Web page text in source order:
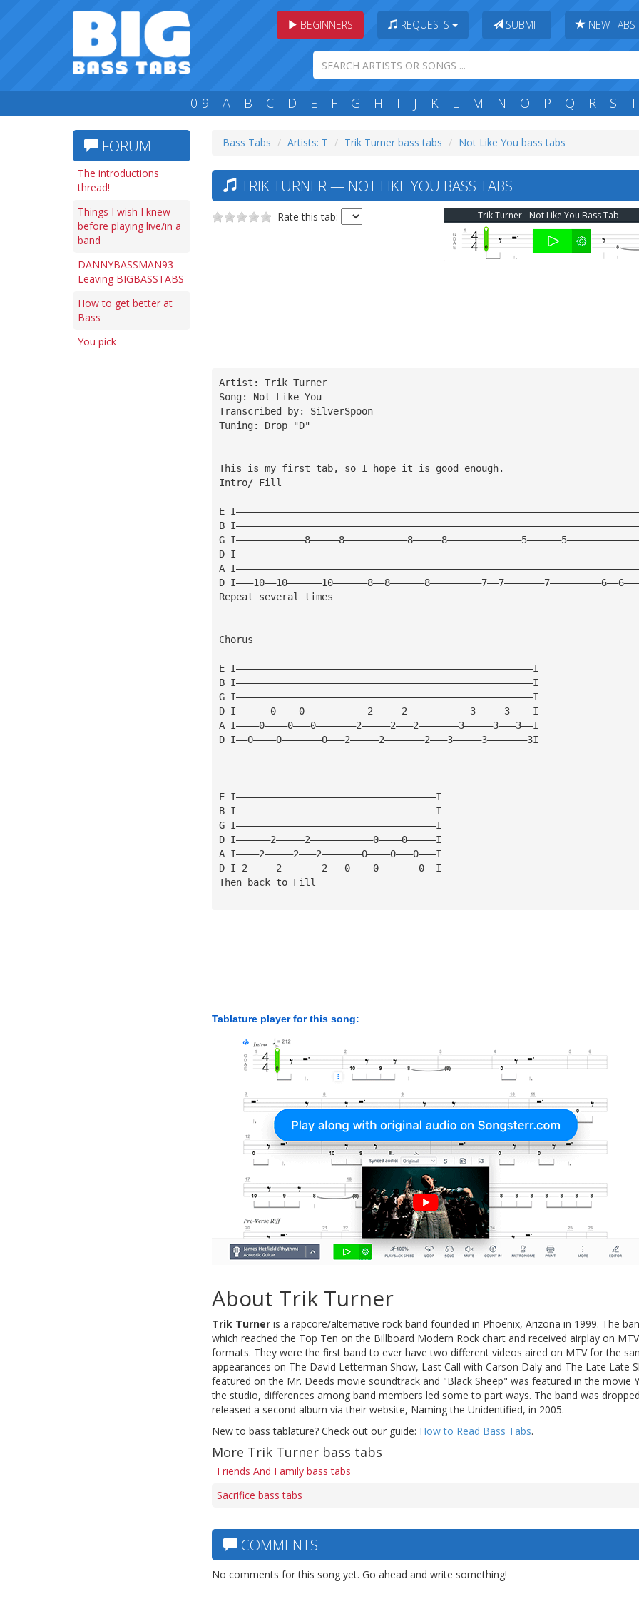
BEGINNERS REQUESTS SUBMIT NEW TABS
0-9 A B C D E F G H I J K L M N O P Q R S T
FORUM
The introductions
thread!
Things I wish I knew
before playing live/in a
band
DANNYBASSMAN93
Leaving BIGBASSTABS
How to get better at
Bass
You pick
Bass Tabs Artists: T Trik Turner bass tabs Not Like You bass tabs
TRIK TURNER — NOT LIKE YOU BASS TABS
Rate this tab: Trik Turner - Not Like You Bass Tab
Artist: Trik Turner
Song: Not Like You
Transcribed by: SilverSpoon
Tuning: Drop "D"
This is my first tab, so I hope it is good enough.
Intro/ Fill
E
B
G
D
A
D
Repeat several times
Chorus
E I————————————————————————————————————————————————————I
B I————————————————————————————————————————————————————I
G I————————————————————————————————————————————————————I
D I——————0————0———————————2—————2———————————3—————3————I
A I————0————0———0———————2—————2———2———————3—————3———3——I
D I——0————0———————0———2—————2———————2———3—————3———————3I
E I———————————————————————————————————I
B I———————————————————————————————————I
G I———————————————————————————————————I
D I——————2—————2———————————0————0—————I
A I————2—————2———2———————0————0———0———I
D I—2—————2———————2———0————0———————0——I
Then back to Fill
Tablature player for this song:
About Trik Turner
Trik Turner is a rapcore/alternative rock band founded in Phoenix, Arizona in 1999. The
which reached the Top Ten on the Billboard Modern Rock chart and received airplay on
formats. They were the first band to ever have two different videos aired on MTV for the
appearances on The David Letterman Show, Last Call with Carson Daly and The Late Late
featured on the Mr. Deeds movie soundtrack and "Black Sheep" was featured in the movie
the studio, differences among band members led some to part ways. The band was
released a second album via their website, Naming the Unidentified, in 2005.
New to bass tablature? Check out our guide: How to Read Bass Tabs.
More Trik Turner bass tabs
Friends And Family bass tabs
Sacrifice bass tabs
COMMENTS
No comments for this song yet. Go ahead and write something!